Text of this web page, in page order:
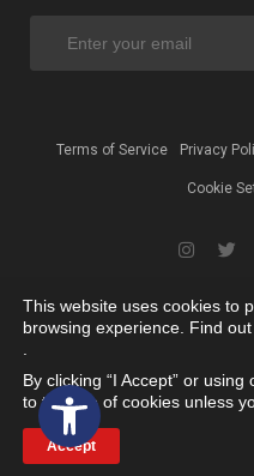
Open toolbar
Terms of Service Privacy
Cookie
This website uses cookies to
browsing experience. Find
By clicking “I Accept” or
to the use of cookies unless
Accept